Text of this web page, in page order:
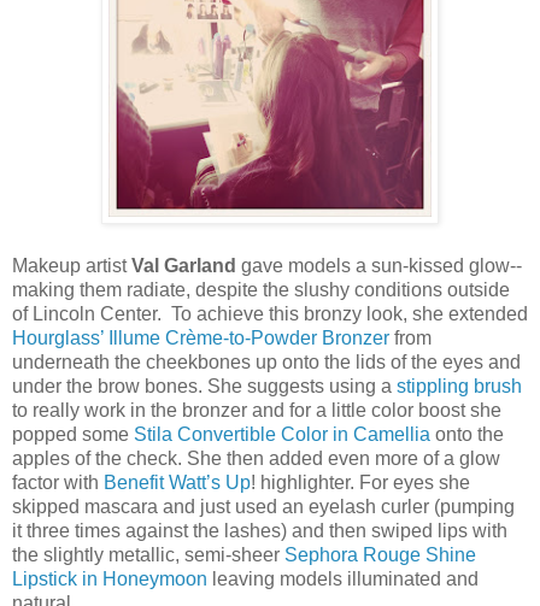
Makeup artistVal Garland gave models a sun-kissed glow--
making them radiate, despite the slushy conditions outside
of Lincoln Center. To achieve this bronzy look, she extended
Hourglass’ Illume Crème-to-Powder Bronzer from
underneath the cheekbones up onto the lids of the eyes and
under the brow bones. She suggests using a stippling brush
to really work in the bronzer and for a little color boost she
popped some Stila Convertible Color in Camellia onto the
apples of the check. She then added even more of a glow
factor with Benefit Watt’s Up! highlighter. For eyes she
skipped mascara and just used an eyelash curler (pumping
it three times against the lashes) and then swiped lips with
the slightly metallic, semi-sheer Sephora Rouge Shine
Lipstick in Honeymoon leaving models illuminated and